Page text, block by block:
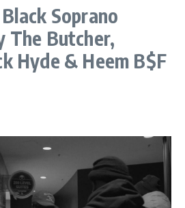
Soprano
The Butcher,
Hyde & Heem B$F